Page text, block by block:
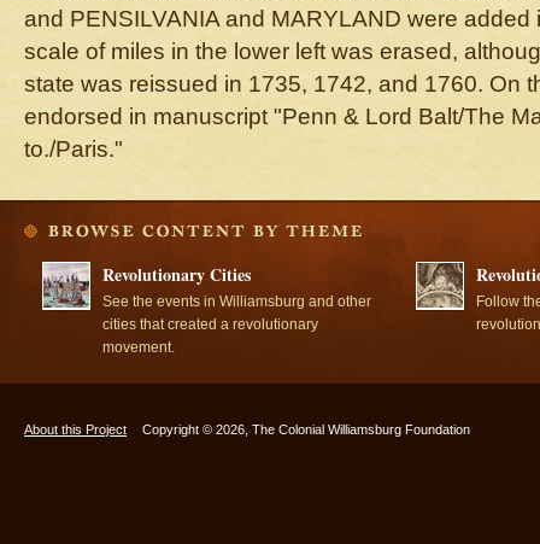
and PENSILVANIA and MARYLAND were added
scale of miles in the lower left was erased,
state was reissued in 1735, 1742, and 1760. On
endorsed in manuscript "Penn & Lord Balt/The
to./Paris."
Revolutionary Cities
See the events in Williamsburg and other
cities that created a revolutionary
movement.
Follow
About this Project Copyright © 2026, The Colonial Williamsburg Foundation